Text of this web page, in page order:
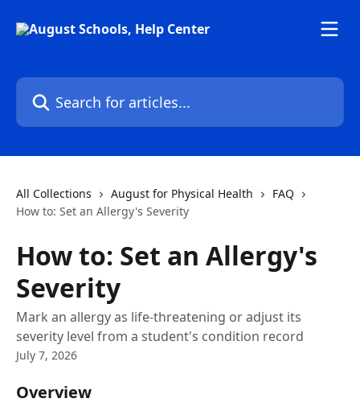
Search for articles...
All Collections August for Physical Health
FAQ
How to: Set an Allergy's Severity
How to: Set an Allergy's
Severity
Mark an allergy as life-threatening or adjust its
severity level from a student's condition record
July 7, 2026
Overview